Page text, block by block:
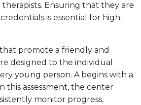
Ensuring that they are
is essential for high-
promote a friendly and
designed to the individual
young person. A begins with a
this assessment, the center
monitor progress,